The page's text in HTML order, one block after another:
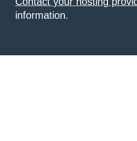
information.